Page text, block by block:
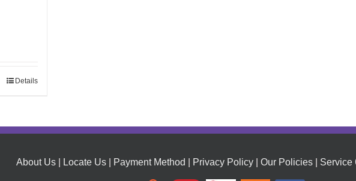
Details
About Us| Locate Us| Payment Method Privacy Policy| Our Policies| Service